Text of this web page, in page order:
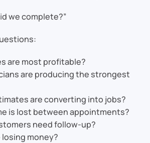
we complete?”
are most profitable?
are producing the strongest
are converting into jobs?
is lost between appointments?
need follow-up?
money?